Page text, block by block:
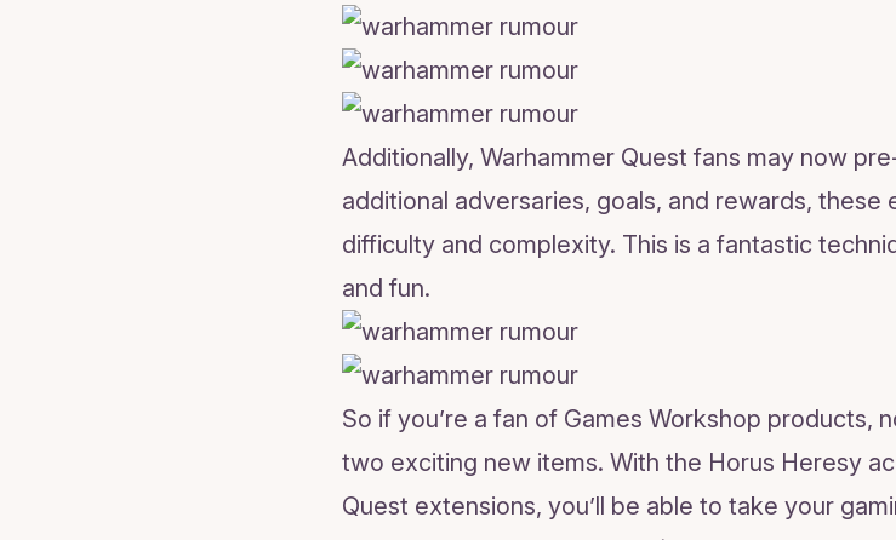
Additionally, Warhammer Quest fans may now
additional adversaries, goals, and rewards,
difficulty and complexity. This is a fantastic
and fun.
So if you’re a fan of Games Workshop products,
two exciting new items. With the Horus Heresy
Quest extensions, you’ll be able to take your